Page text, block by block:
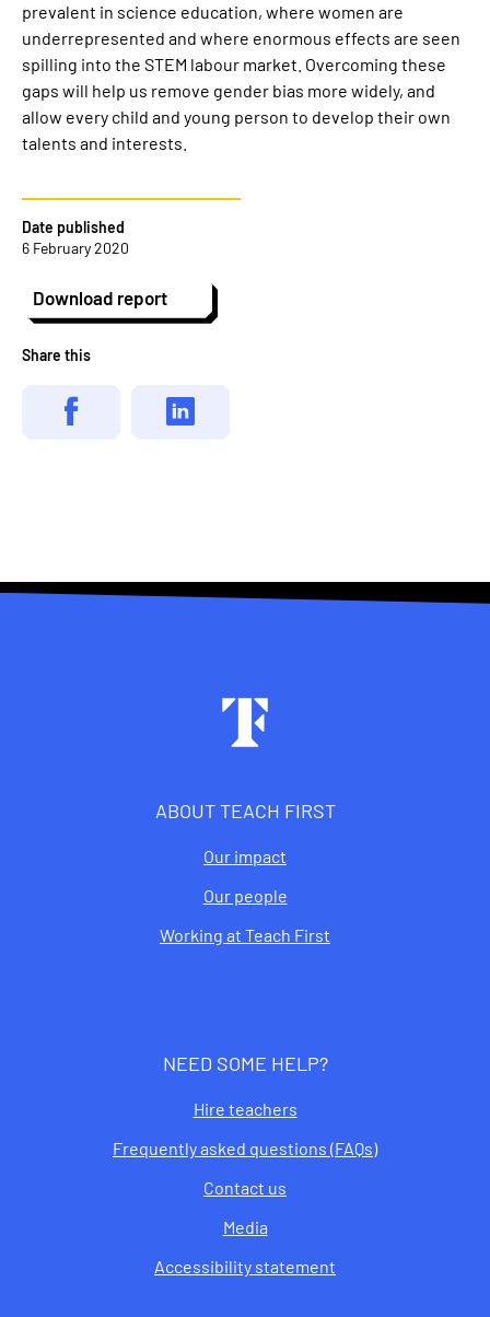
Date published
6 February 2020
Download report
Share this
prevalent in science education, where women are
underrepresented and where enormous effects are seen
spilling into the STEM labour market. Overcoming these
gaps will help us remove gender bias more widely, and
allow every child and young person to develop their own
talents and interests.
ABOUT TEACH FIRST
Our impact
Our people
Working at Teach First
NEED SOME HELP?
Hire teachers
Frequently asked questions (FAQs)
Contact us
Media
Accessibility statement